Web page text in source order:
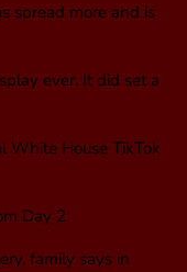
spread more and is
ever. It did set a
White House TikTok
Day 2
family says in